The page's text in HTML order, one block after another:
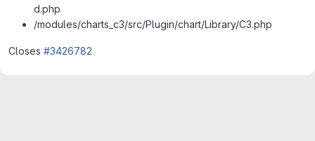
d.php
/modules/charts_c3/src/Plugin/chart/Library/C3.php
Closes #3426782